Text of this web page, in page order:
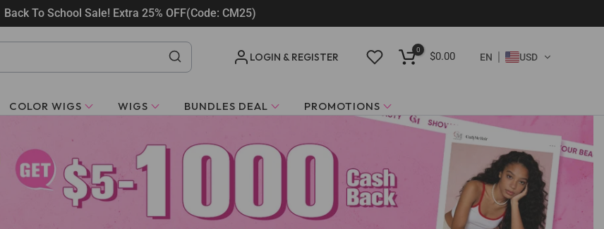
Back To School Sale! Extra 25% OFF(Code: CM25)
LOGIN & REGISTER
0
$0.00 EN USD
COLOR WIGS WIGS BUNDLES DEAL PROMOTIONS